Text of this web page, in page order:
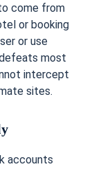
come from
or booking
or use
most
intercept
sites.
accounts